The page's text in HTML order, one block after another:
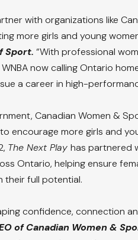
with organizations like
more girls and young
Sport. “With professional
now calling Ontario
a career in high-
Canadian Women &
encourage more girls and
The Next Play has partnered
Ontario, helping ensure
their full potential.
confidence, connection
of Canadian Women &